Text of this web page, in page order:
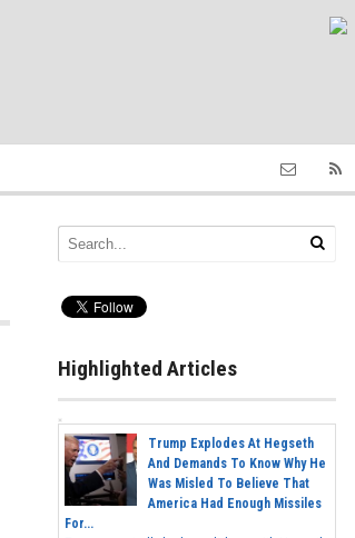
Highlighted Articles
Trump Explodes At Hegseth
And Demands To Know Why He
Was Misled To Believe That
America Had Enough Missiles
For...